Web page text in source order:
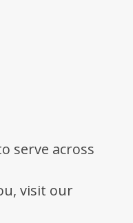
serve across
visit our